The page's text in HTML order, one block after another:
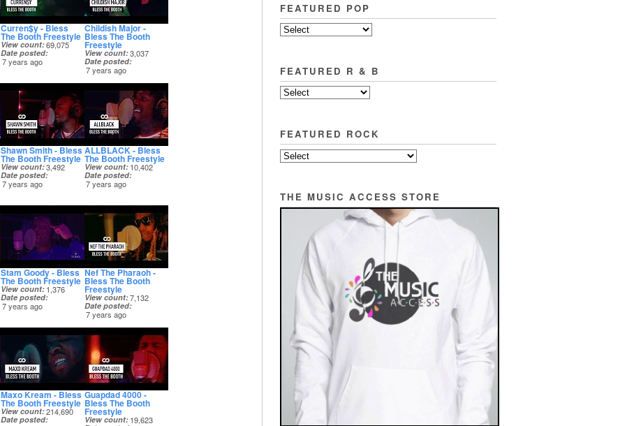
Curren$y - Bless
The Booth Freestyle
View count 69,075
Date posted
7 years ago
Childish Major -
Bless The Booth
Freestyle
View count 3,037
Date posted
7 years ago
Shawn Smith - Bless
The Booth Freestyle
View count 3,492
Date posted
7 years ago
ALLBLACK - Bless
The Booth Freestyle
View count 10,402
Date posted
7 years ago
Stam Goody - Bless
The Booth Freestyle
View count 1,376
Date posted
7 years ago
Nef The Pharaoh -
Bless The Booth
Freestyle
View count 7,132
Date posted
7 years ago
Maxo Kream - Bless
The Booth Freestyle
View count 214,690
Date posted
Guapdad 4000 -
Bless The Booth
Freestyle
View count 19,623
FEATURED POP
FEATURED R & B
FEATURED ROCK
THE MUSIC ACCESS STORE